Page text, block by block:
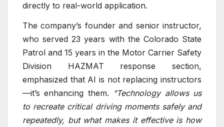
directly to real-world application.
The company’s founder and senior instructor,
who served 23 years with the Colorado State
Patrol and 15 years in the Motor Carrier Safety
Division HAZMAT response section,
emphasized that AI is not replacing instructors
—it’s enhancing them. “Technology allows us
to recreate critical driving moments safely and
repeatedly, but what makes it effective is how